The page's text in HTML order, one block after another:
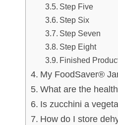
Step Five
Step Six
Step Seven
Step Eight
Finished
My FoodSaver®
What are the
Is zucchini a
How do I store